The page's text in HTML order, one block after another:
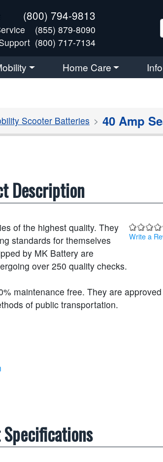
(800) 794-9813
(855) 879-8090
(800) 717-7134
Home Care Info
Scooter Batteries 40 Amp
Description
Write a
of the highest quality. They
standards for themselves
by MK Battery are
over 250 quality checks.
maintenance free. They are
of public transportation.